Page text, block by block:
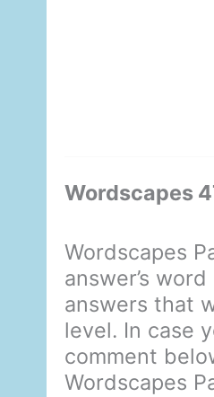
Wordscapes
Wordscapes
answer’s
answers that
level. In case
comment
Wordscapes